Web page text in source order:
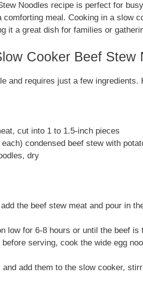
Noodles recipe is perfect for
comforting meal. Cooking in a slow
it a great dish for families or
Cooker Beef Stew
and requires just a few ingredients.
cut into 1 to 1.5-inch pieces
condensed beef stew with
dry
the beef stew meat and pour in
low for 6-8 hours or until the beef is
serving, cook the wide egg
and add them to the slow cooker,